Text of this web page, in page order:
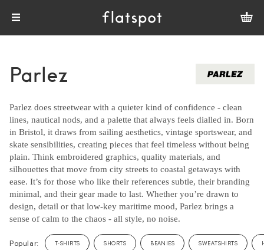
Parlez
Parlez does streetwear with a quieter kind of confidence - clean
lines, nautical nods, and a palette that always feels dialled in. Born
in Bristol, it draws from sailing aesthetics, vintage sportswear, and
skate sensibilities, creating pieces that feel timeless without being
plain. Think embroidered graphics, quality materials, and
silhouettes that move from city streets to coastal getaways with
ease. It’s for those who like their references subtle, their branding
minimal, and their gear made to last. Whether you’re drawn to
design, detail or that low-key maritime mood, Parlez brings a
sense of calm to the chaos - all style, no noise.
Popular: T-SHIRTS SHORTS BEANIES SWEATSHIRTS